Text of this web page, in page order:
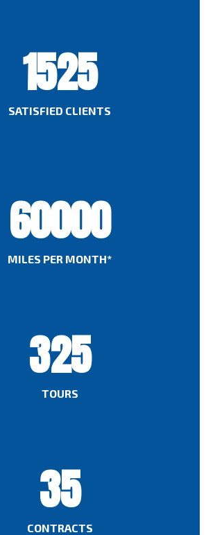
1525
SATISFIED CLIENTS
60000
MILES PER MONTH*
325
TOURS
35
CONTRACTS